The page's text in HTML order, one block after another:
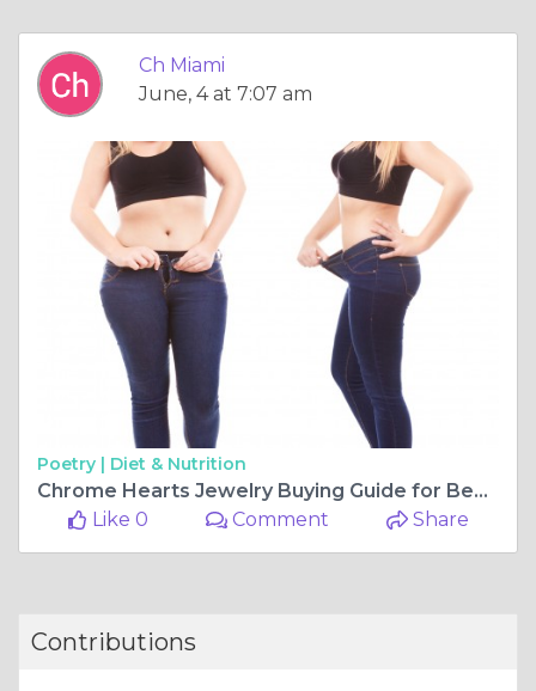
Ch Miami
June, 4 at 7:07 am
Poetry | Diet & Nutrition
Chrome Hearts Jewelry Buying Guide for Beginners
Like 0
Comment Share
Contributions